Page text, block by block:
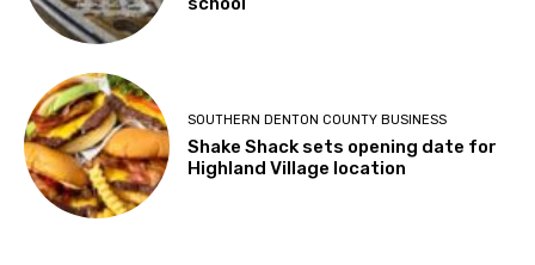
SOUTHERN DENTON COUNTY BUSINESS
Shake Shack sets opening date for
Highland Village location